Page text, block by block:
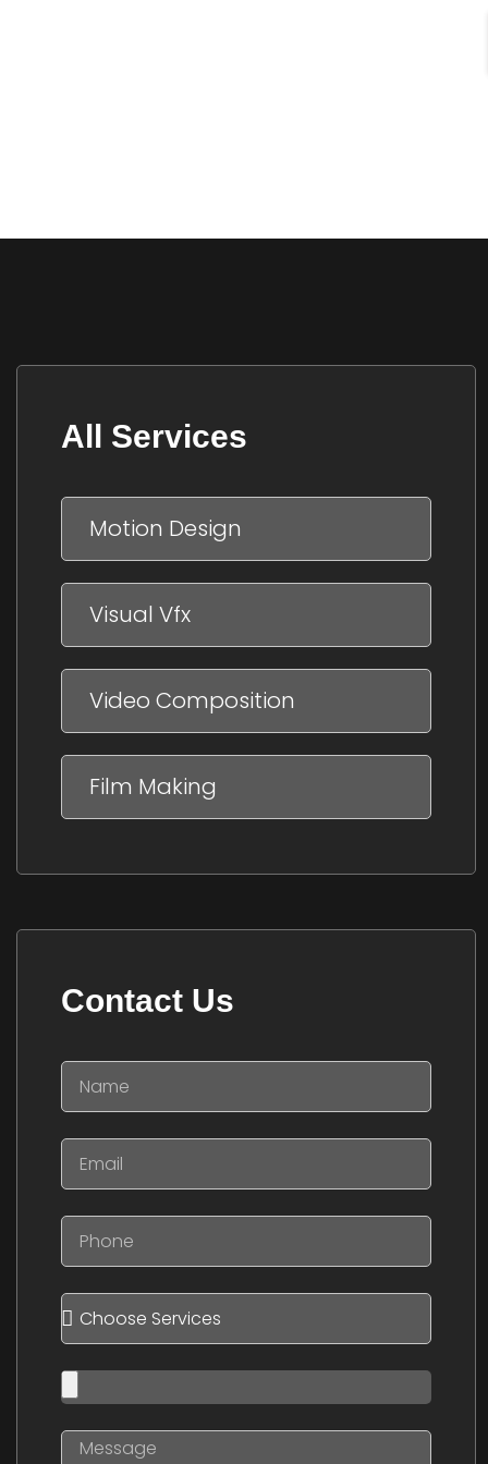
All Services
Motion Design
Visual Vfx
Video Composition
Film Making
Contact Us